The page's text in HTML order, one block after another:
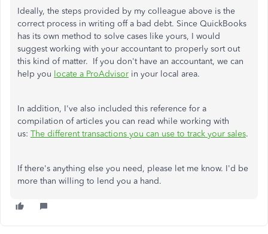
Ideally, the steps provided by my colleague above is the
correct process in writing off a bad debt. Since QuickBooks
has its own method to solve cases like yours, I would
suggest working with your accountant to properly sort out
this kind of matter. If you don't have an accountant, we can
help you locate a ProAdvisor in your local area.
In addition, I've also included this reference for a
compilation of articles you can read while working with
us: The different transactions you can use to track your sales.
If there's anything else you need, please let me know. I'd be
more than willing to lend you a hand.